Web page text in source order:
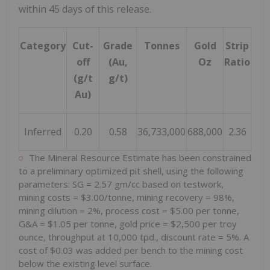
within 45 days of this release.
Category Cut-
off
(g/t
Au)
Grade
(Au,
g/t)
Tonnes
Gold
Oz
Strip
Ratio
Inferred 0.20 0.58 36,733,000 688,000 2.36
The Mineral Resource Estimate has been constrained
to a preliminary optimized pit shell, using the following
parameters: SG = 2.57 gm/cc based on testwork,
mining costs = $3.00/tonne, mining recovery = 98%,
mining dilution = 2%, process cost = $5.00 per tonne,
G&A = $1.05 per tonne, gold price = $2,500 per troy
ounce, throughput at 10,000 tpd., discount rate = 5%. A
cost of $0.03 was added per bench to the mining cost
below the existing level surface.